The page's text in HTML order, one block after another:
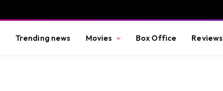
Trending news Movies Box Office Reviews